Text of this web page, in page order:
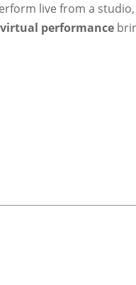
live from a
virtual performance